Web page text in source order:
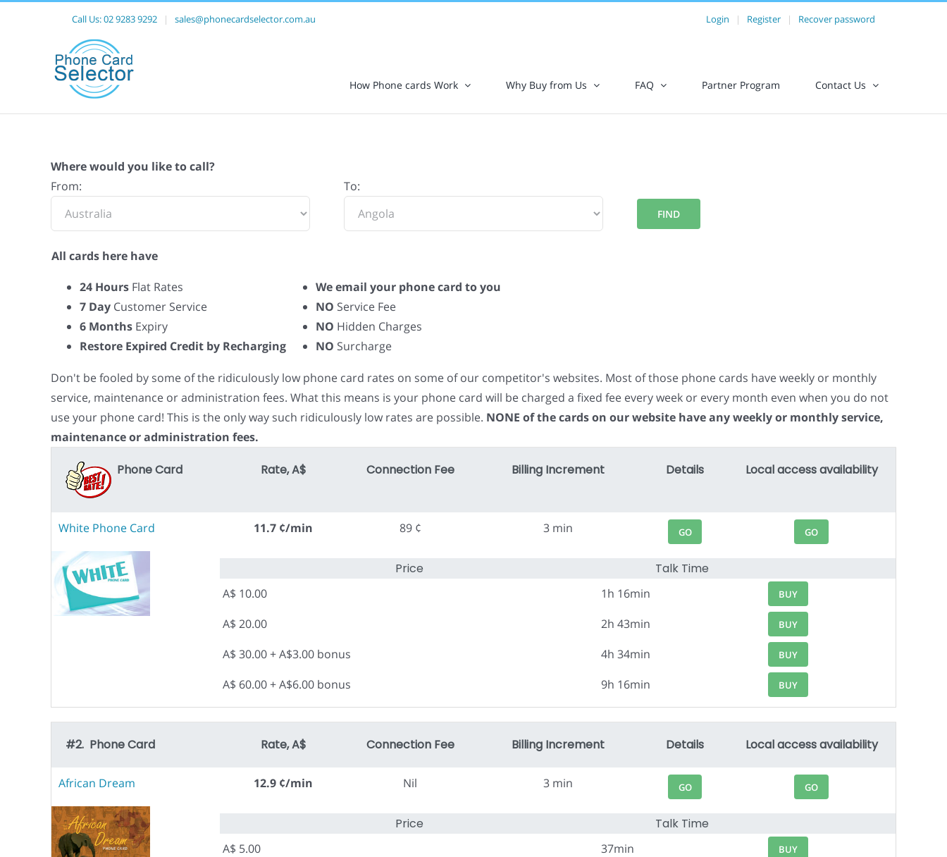
Call Us:02 9283 9292 | sales@phonecardselector.com.au Login | Register | Recover password
How Phone cards Work Why Buy from Us FAQ Partner Program Contact Us
Where would you like to call?
From:
To:
All cards here have
24 Hours Flat Rates
7 Day Customer Service
6 Months Expiry
Restore Expired Credit by Recharging
We email your phone card to you
NO Service Fee
NO Hidden Charges
NO Surcharge
Don't be fooled by some of the ridiculously low phone card rates on some of our competitor's websites. Most of those phone cards have weekly or monthly
service, maintenance or administration fees. What this means is your phone card will be charged a fixed fee every week or every month even when you do not
use your phone card! This is the only way such ridiculously low rates are possible. NONE of the cards on our website have any weekly or monthly service,
maintenance or administration fees.
Phone Card Rate, A$ Connection Fee Billing Increment Details Local access availability
White Phone Card 11.7 ¢/min 89 ¢ 3 min GO GO
Price Talk Time
A$ 10.00 1h 16min BUY
A$ 20.00 2h 43min BUY
A$ 30.00 + A$3.00 bonus 4h 34min BUY
A$ 60.00 + A$6.00 bonus 9h 16min BUY
#2. Phone Card Rate, A$ Connection Fee Billing Increment Details Local access availability
African Dream 12.9 ¢/min Nil 3 min GO GO
Price Talk Time
A$ 5.00 37min BUY